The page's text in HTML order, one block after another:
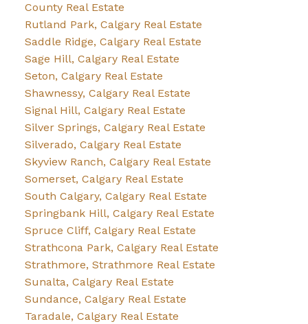
County Real Estate
Rutland Park, Calgary Real Estate
Saddle Ridge, Calgary Real Estate
Sage Hill, Calgary Real Estate
Seton, Calgary Real Estate
Shawnessy, Calgary Real Estate
Signal Hill, Calgary Real Estate
Silver Springs, Calgary Real Estate
Silverado, Calgary Real Estate
Skyview Ranch, Calgary Real Estate
Somerset, Calgary Real Estate
South Calgary, Calgary Real Estate
Springbank Hill, Calgary Real Estate
Spruce Cliff, Calgary Real Estate
Strathcona Park, Calgary Real Estate
Strathmore, Strathmore Real Estate
Sunalta, Calgary Real Estate
Sundance, Calgary Real Estate
Taradale, Calgary Real Estate